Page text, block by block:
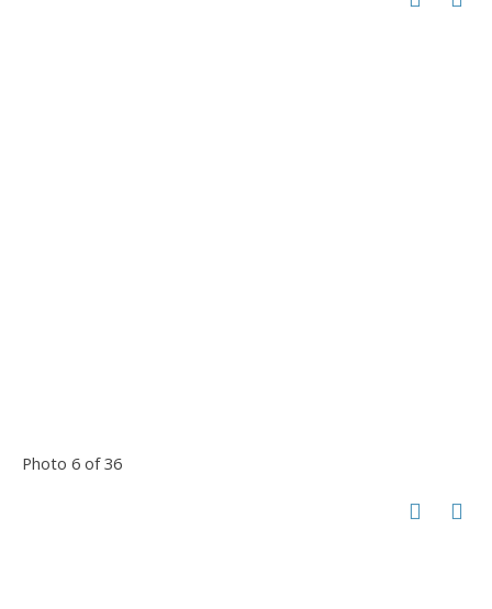
Photo 6 of 36